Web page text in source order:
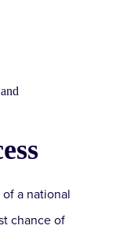
a national
chance of